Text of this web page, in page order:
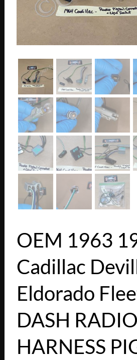
OEM 1963
Cadillac
Eldorado
DASH
HARNESS